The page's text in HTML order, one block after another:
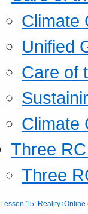
Climate
Unified
Care of
Climate
Three
Three
Lesson 15: Reality↑Online